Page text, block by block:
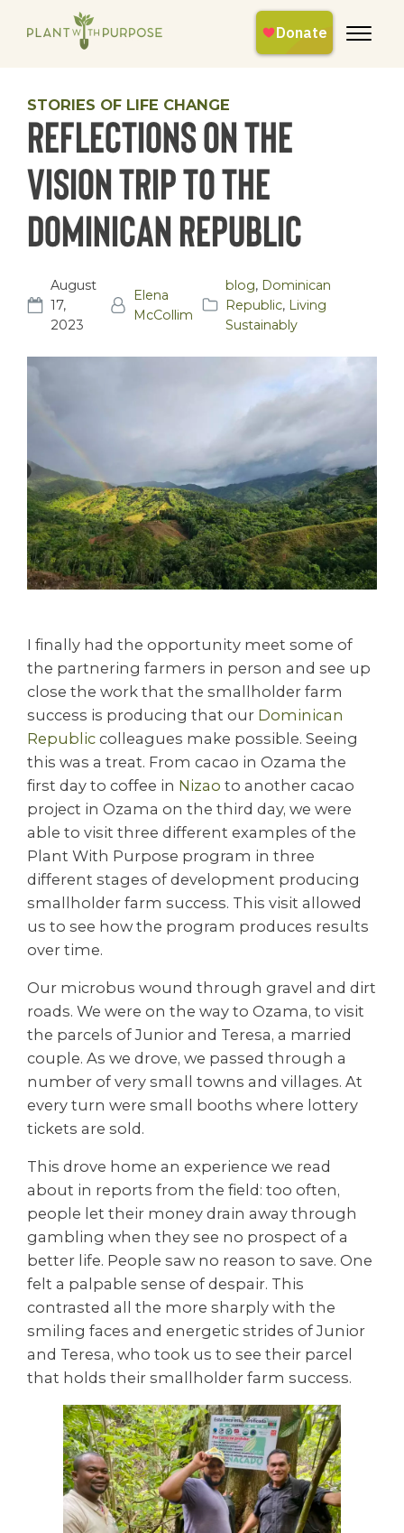
STORIES OF LIFE CHANGE
Reflections on the
Vision Trip to the
Dominican Republic
August
17,
2023
Elena
McCollim
blog, Dominican
Republic, Living
Sustainably
I finally had the opportunity meet some of
the partnering farmers in person and see up
close the work that the smallholder farm
success is producing that our Dominican
Republic colleagues make possible. Seeing
this was a treat. From cacao in Ozama the
first day to coffee in Nizao to another cacao
project in Ozama on the third day, we were
able to visit three different examples of the
Plant With Purpose program in three
different stages of development producing
smallholder farm success. This visit allowed
us to see how the program produces results
over time.
Our microbus wound through gravel and dirt
roads. We were on the way to Ozama, to visit
the parcels of Junior and Teresa, a married
couple. As we drove, we passed through a
number of very small towns and villages. At
every turn were small booths where lottery
tickets are sold.
This drove home an experience we read
about in reports from the field: too often,
people let their money drain away through
gambling when they see no prospect of a
better life. People saw no reason to save. One
felt a palpable sense of despair. This
contrasted all the more sharply with the
smiling faces and energetic strides of Junior
and Teresa, who took us to see their parcel
that holds their smallholder farm success.